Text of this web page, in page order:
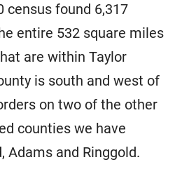
census found 6,317
entire 532 square miles
are within Taylor
is south and west of
on two of the other
counties we have
Adams and Ringgold.